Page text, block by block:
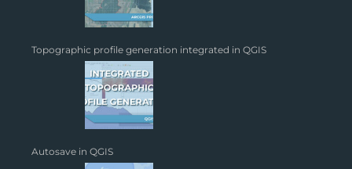
Topographic profile generation integrated in QGIS
Autosave in QGIS